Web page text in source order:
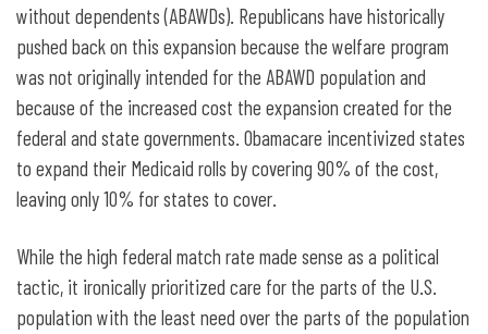
without dependents (ABAWDs). Republicans have historically
pushed back on this expansion because the welfare program
was not originally intended for the ABAWD population and
because of the increased cost the expansion created for the
federal and state governments. Obamacare incentivized states
to expand their Medicaid rolls by covering 90% of the cost,
leaving only 10% for states to cover.
While the high federal match rate made sense as a political
tactic, it ironically prioritized care for the parts of the U.S.
population with the least need over the parts of the population